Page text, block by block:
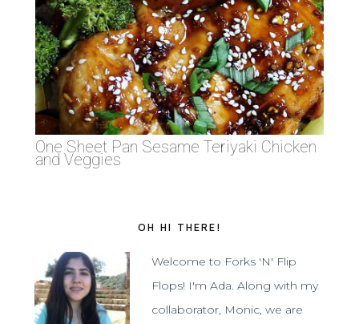
One Sheet Pan Sesame Teriyaki Chicken
and Veggies
OH HI THERE!
Welcome to Forks 'N' Flip
Flops! I'm Ada. Along with my
collaborator, Monic, we are